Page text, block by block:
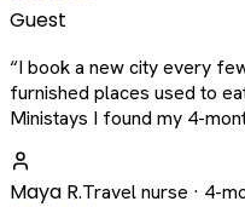
Guest
“I book a new city every
furnished places used to
Ministays I found my 4-
Maya R.Travel nurse · 4-